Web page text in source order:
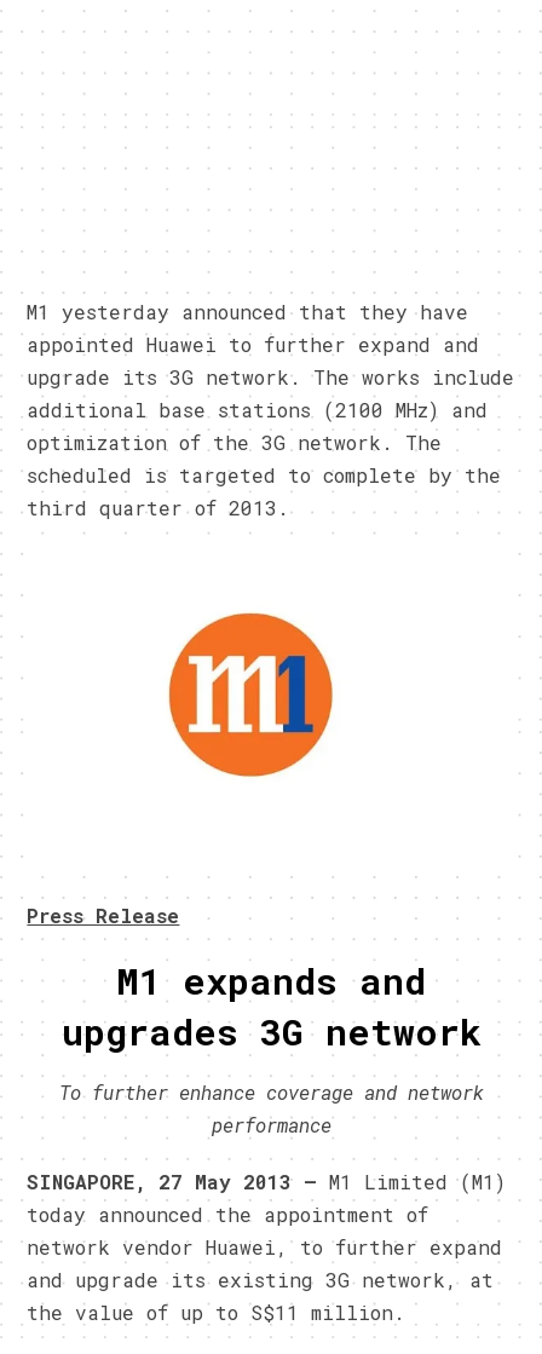
M1 yesterday announced that they have
appointed Huawei to further expand and
upgrade its 3G network. The works include
additional base stations (2100 MHz) and
optimization of the 3G network. The
scheduled is targeted to complete by the
third quarter of 2013.
Press Release
M1 expands and
upgrades 3G network
To further enhance coverage and network
performance
SINGAPORE, 27 May 2013 – M1 Limited (M1)
today announced the appointment of
network vendor Huawei, to further expand
and upgrade its existing 3G network, at
the value of up to S$11 million.